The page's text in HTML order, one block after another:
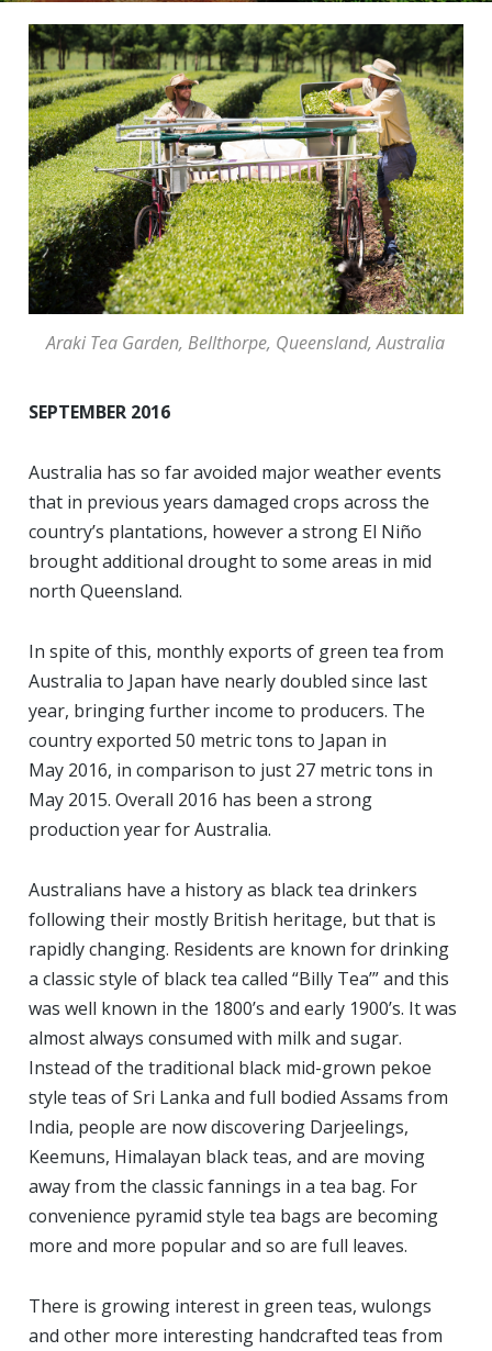
Araki Tea Garden, Bellthorpe, Queensland, Australia
SEPTEMBER 2016
Australia has so far avoided major weather events
that in previous years damaged crops across the
country’s plantations, however a strong El Niño
brought additional drought to some areas in mid
north Queensland.
In spite of this, monthly exports of green tea from
Australia to Japan have nearly doubled since last
year, bringing further income to producers. The
country exported 50 metric tons to Japan in
May 2016, in comparison to just 27 metric tons in
May 2015. Overall 2016 has been a strong
production year for Australia.
Australians have a history as black tea drinkers
following their mostly British heritage, but that is
rapidly changing. Residents are known for drinking
a classic style of black tea called “Billy Tea’” and this
was well known in the 1800’s and early 1900’s. It was
almost always consumed with milk and sugar.
Instead of the traditional black mid-grown pekoe
style teas of Sri Lanka and full bodied Assams from
India, people are now discovering Darjeelings,
Keemuns, Himalayan black teas, and are moving
away from the classic fannings in a tea bag. For
convenience pyramid style tea bags are becoming
more and more popular and so are full leaves.
There is growing interest in green teas, wulongs
and other more interesting handcrafted teas from